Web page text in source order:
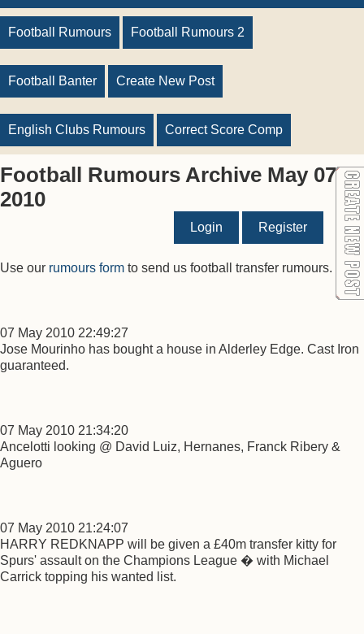
Football Rumours Football Rumours 2
Football Banter Create New Post
English Clubs Rumours Correct Score Comp
Football Rumours Archive May 07
2010
Login Register
Use our rumours form to send us football transfer rumours.
07 May 2010 22:49:27
Jose Mourinho has bought a house in Alderley Edge. Cast Iron
guaranteed.
07 May 2010 21:34:20
Ancelotti looking @ David Luiz, Hernanes, Franck Ribery &
Aguero
07 May 2010 21:24:07
HARRY REDKNAPP will be given a £40m transfer kitty for
Spurs' assault on the Champions League � with Michael
Carrick topping his wanted list.